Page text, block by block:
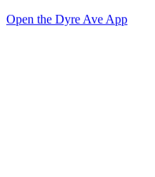
Open the Dyre Ave App